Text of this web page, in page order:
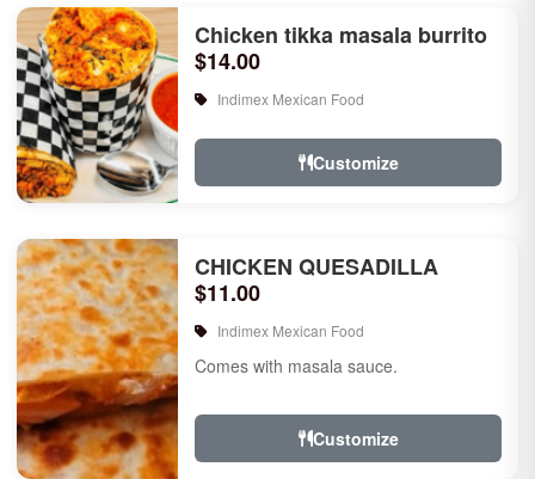
Chicken tikka masala burrito
$14.00
Indimex Mexican Food
Customize
CHICKEN QUESADILLA
$11.00
Indimex Mexican Food
Comes with masala sauce.
Customize